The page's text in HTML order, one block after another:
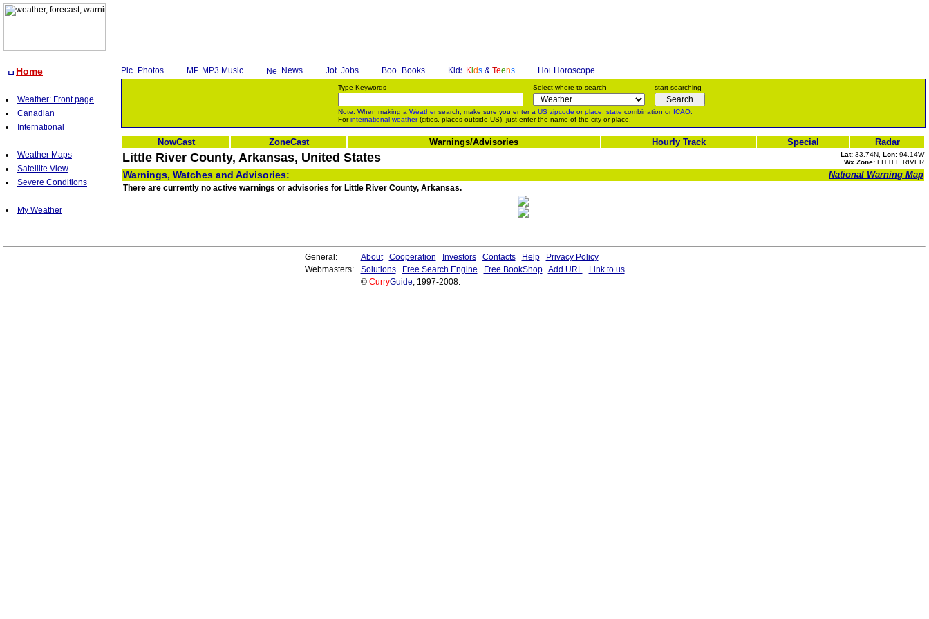
Home
Weather: Front page
Canadian
International
Weather Maps
Satellite View
Severe Conditions
My Weather
Photos MP3 Music News Jobs Books Kids & Teens Horoscope
Type Keywords Select where to search start searching
Note: When making a Weathersearch, make sure you enter a US zipcode orplace, state combination or ICAO.
Forinternational weather(cities, places outside US), just enter the name of the city or place.
NowCast ZoneCast Warnings/Advisories Hourly Track Special Radar
Little River County, Arkansas, United States Lat: 33.74N, Lon: 94.14W
Wx Zone: LITTLE RIVER
Warnings, Watches and Advisories: National Warning Map
There are currently no active warnings or advisories for Little River County, Arkansas.
General: About Cooperation Investors Contacts Help
Privacy Policy
Webmasters:
Solutions Free Search Engine Free BookShop Add URL
Link to us
© CurryGuide, 1997-2008.